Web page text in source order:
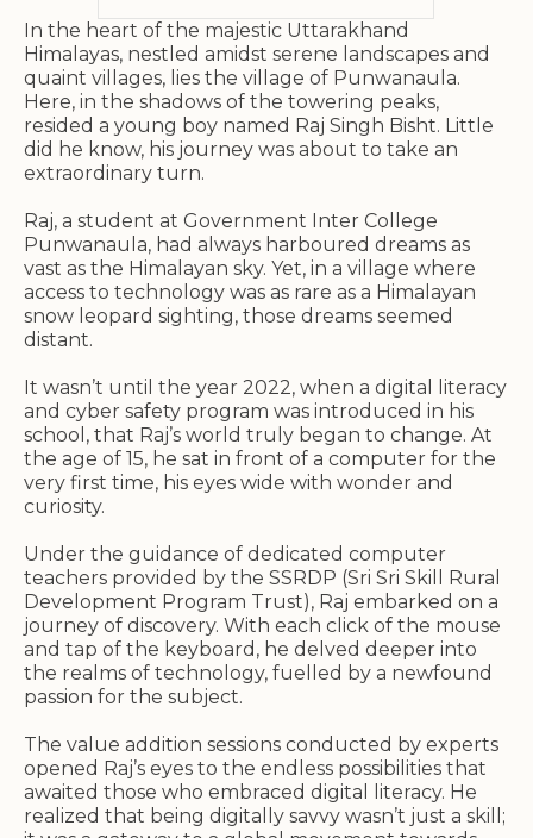
In the heart of the majestic Uttarakhand
Himalayas, nestled amidst serene landscapes and
quaint villages, lies the village of Punwanaula.
Here, in the shadows of the towering peaks,
resided a young boy named Raj Singh Bisht. Little
did he know, his journey was about to take an
extraordinary turn.
Raj, a student at Government Inter College
Punwanaula, had always harboured dreams as
vast as the Himalayan sky. Yet, in a village where
access to technology was as rare as a Himalayan
snow leopard sighting, those dreams seemed
distant.
It wasn’t until the year 2022, when a digital literacy
and cyber safety program was introduced in his
school, that Raj’s world truly began to change. At
the age of 15, he sat in front of a computer for the
very first time, his eyes wide with wonder and
curiosity.
Under the guidance of dedicated computer
teachers provided by the SSRDP (Sri Sri Skill Rural
Development Program Trust), Raj embarked on a
journey of discovery. With each click of the mouse
and tap of the keyboard, he delved deeper into
the realms of technology, fuelled by a newfound
passion for the subject.
The value addition sessions conducted by experts
opened Raj’s eyes to the endless possibilities that
awaited those who embraced digital literacy. He
realized that being digitally savvy wasn’t just a skill;